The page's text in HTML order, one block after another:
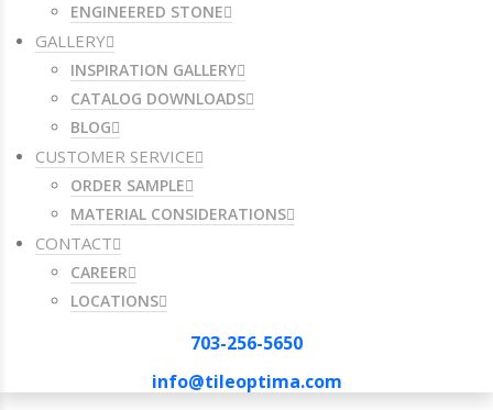
ENGINEERED STONE
GALLERY
INSPIRATION GALLERY
CATALOG DOWNLOADS
BLOG
CUSTOMER SERVICE
ORDER SAMPLE
MATERIAL CONSIDERATIONS
CONTACT
CAREER
LOCATIONS
703-256-5650
info@tileoptima.com